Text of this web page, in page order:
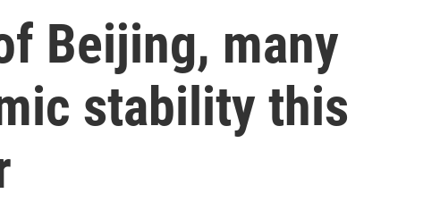
Beijing, many
stability this